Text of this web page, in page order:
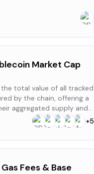
Market Cap
total value of all tracked
by the chain, offering a
aggregated supply and
+5
Fees & Base